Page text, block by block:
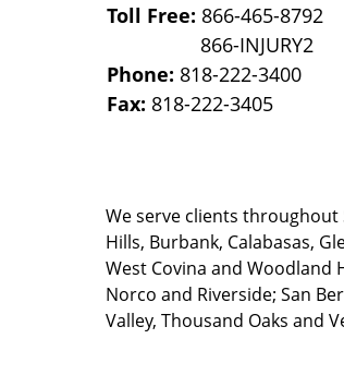
Toll Free: 866-465-8792
Phone: 818-222-3400
Fax: 818-222-3405
We serve clients
Hills, Burbank, Calabasas,
West Covina and Woodland
Norco and Riverside; San
Valley, Thousand Oaks and